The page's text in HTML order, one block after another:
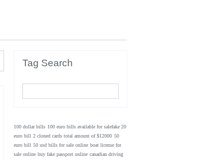
Tag Search
100 dollar bills 100 euro bills available for salefake 20
euro bill 2 cloned cards total amount of $12000 50
euro bill 50 usd bills for sale online boat license for
sale online buy fake passport online canadian driving